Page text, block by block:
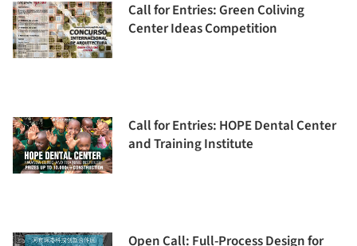
Call for Entries: Green Coliving
Center Ideas Competition
Call for Entries: HOPE Dental Center
and Training Institute
Open Call: Full-Process Design for